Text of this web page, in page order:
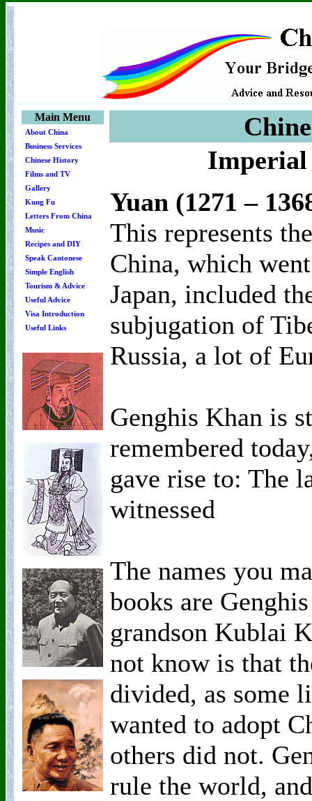
Main Menu
Imperial
Yuan (1271 –
This represents
China, which
Japan, included
subjugation of
Russia, a lot of
Genghis Khan is
remembered
gave rise to: The
witnessed
The names you
books are
grandson Kublai
not know is that
divided, as some
wanted to adopt
others did not.
rule the world,
About China
Business Services
Chinese History
Films and TV
Gallery
Kung Fu
Letters From China
Music
Recipes and DIY
Speak Cantonese
Simple English
Tourism & Advice
Useful Advice
Visa Introduction
Useful Links